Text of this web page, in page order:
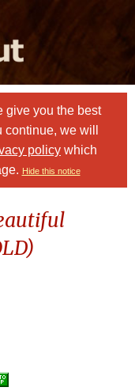
give you the best
we will
policy which
Hide this notice